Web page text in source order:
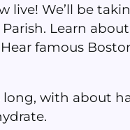
live! We’ll be
Learn
famous
long, with about